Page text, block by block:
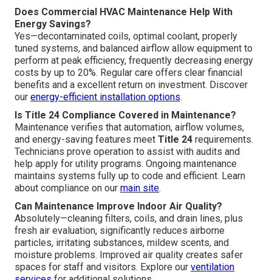
Does Commercial HVAC Maintenance Help With
Energy Savings?
Yes—decontaminated coils, optimal coolant, properly
tuned systems, and balanced airflow allow equipment to
perform at peak efficiency, frequently decreasing energy
costs by up to 20%. Regular care offers clear financial
benefits and a excellent return on investment. Discover
our energy-efficient installation options.
Is Title 24 Compliance Covered in Maintenance?
Maintenance verifies that automation, airflow volumes,
and energy-saving features meet Title 24 requirements.
Technicians prove operation to assist with audits and
help apply for utility programs. Ongoing maintenance
maintains systems fully up to code and efficient. Learn
about compliance on our main site.
Can Maintenance Improve Indoor Air Quality?
Absolutely—cleaning filters, coils, and drain lines, plus
fresh air evaluation, significantly reduces airborne
particles, irritating substances, mildew scents, and
moisture problems. Improved air quality creates safer
spaces for staff and visitors. Explore our ventilation